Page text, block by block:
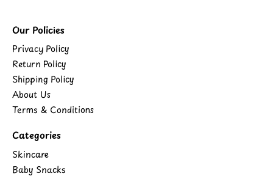
Our Policies
Privacy Policy
Return Policy
Shipping Policy
About Us
Terms & Conditions
Categories
Skincare
Baby Snacks